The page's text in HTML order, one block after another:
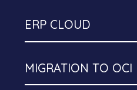
ERP CLOUD
MIGRATION TO OCI